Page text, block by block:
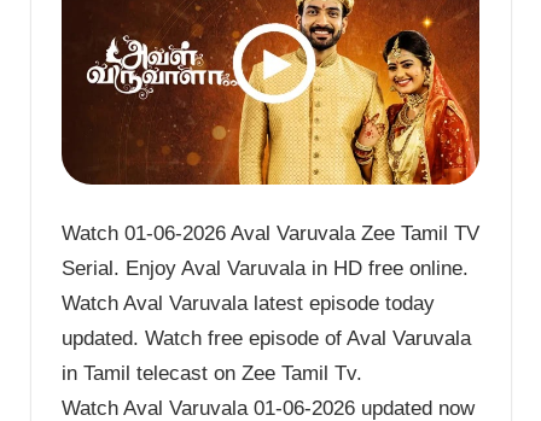
Watch 01-06-2026 Aval Varuvala Zee Tamil TV
Serial. Enjoy Aval Varuvala in HD free online.
Watch Aval Varuvala latest episode today
updated. Watch free episode of Aval Varuvala
in Tamil telecast on Zee Tamil Tv.
Watch Aval Varuvala 01-06-2026 updated now